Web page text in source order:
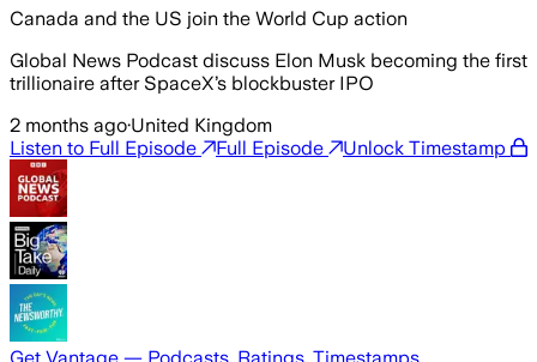
Canada and the US join the World Cup action
Global News Podcast discuss Elon Musk becoming the first
trillionaire after SpaceX’s blockbuster IPO
2 months ago·United Kingdom
Listen to Full Episode
Full Episode Unlock Timestamp